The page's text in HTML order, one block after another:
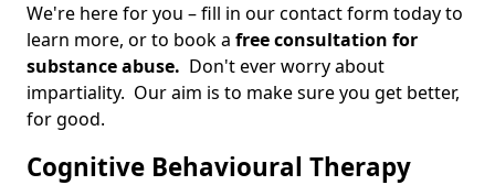
We're here for you – fill in our contact form today to
learn more, or to book a free consultation for
substance abuse. Don't ever worry about
impartiality. Our aim is to make sure you get better,
for good.
Cognitive Behavioural Therapy